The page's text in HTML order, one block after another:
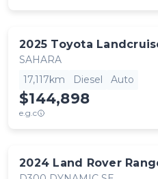
2025 Toyota
SAHARA
17,117km
Diesel Auto
$144,898
e.g.c
2024 Land Rover